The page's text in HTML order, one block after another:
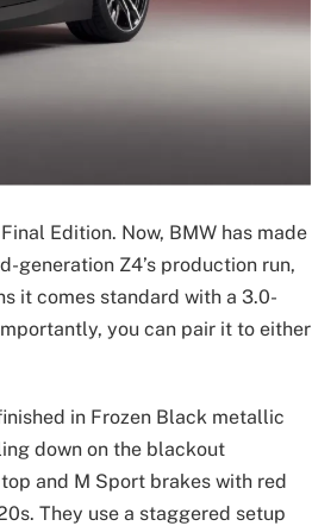
Edition. Now, BMW has made
generation Z4’s production run,
it comes standard with a 3.0-
you can pair it to either
in Frozen Black metallic
down on the blackout
and M Sport brakes with red
They use a staggered setup